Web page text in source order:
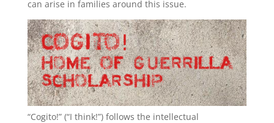
can arise in families around this issue.
“Cogito!” (“I think!”) follows the intellectual